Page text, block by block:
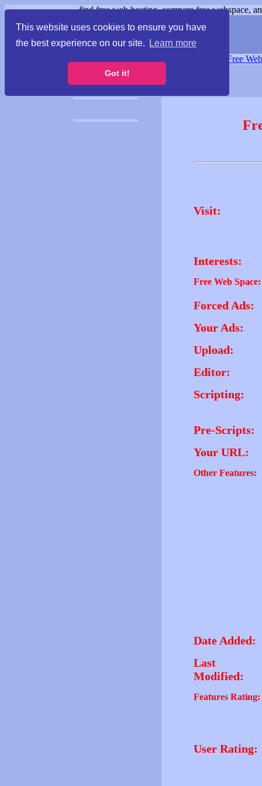
This website uses cookies to ensure you have
the best experience on our site.
Learn more
Got it!
find free web hosting, compare free webspace,
Free
Visit:
Interests:
Free Web Space:
Forced Ads:
Your Ads:
Upload:
Editor:
Scripting:
Pre-Scripts:
Your URL:
Other Features:
Date Added:
Last
Modified:
Features Rating:
User Rating: